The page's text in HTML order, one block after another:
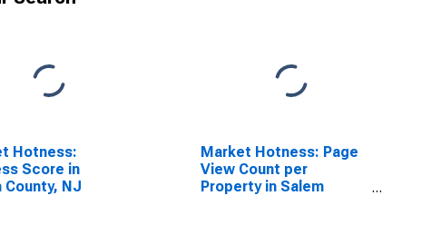
Hotness:
Score in
County, NJ
Market Hotness: Page
View Count per
Property in Salem